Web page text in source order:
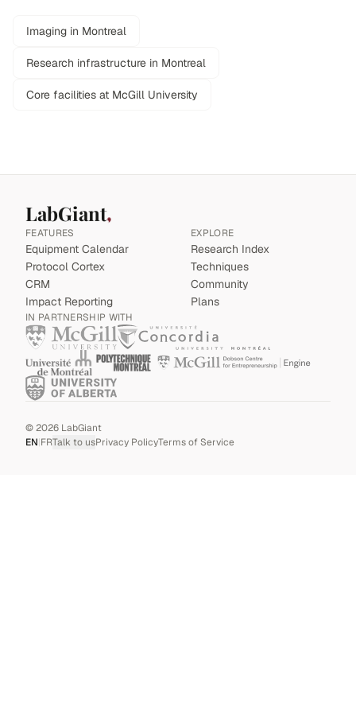
Imaging in Montreal
Research infrastructure in Montreal
Core facilities at McGill University
LabGiant
FEATURES
Equipment Calendar
Protocol Cortex
CRM
Impact Reporting
EXPLORE
Research Index
Techniques
Community
Plans
IN PARTNERSHIP WITH
©2026 LabGiant
EN|FRTalk to usPrivacy PolicyTerms of Service